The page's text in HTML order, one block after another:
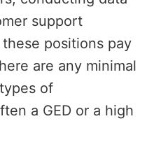
support
positions pay
are any minimal
of
a GED or a high